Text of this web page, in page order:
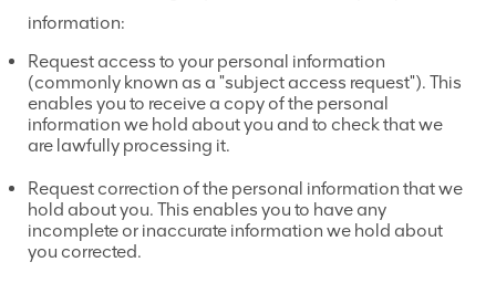
information:
Request access to your personal information
(commonly known as a "subject access request"). This
enables you to receive a copy of the personal
information we hold about you and to check that we
are lawfully processing it.
Request correction of the personal information that we
hold about you. This enables you to have any
incomplete or inaccurate information we hold about
you corrected.